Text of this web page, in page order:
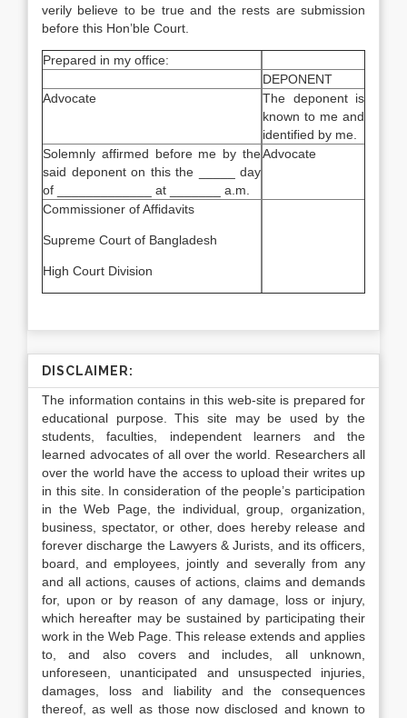
verily believe to be true and the rests are submission
before this Hon’ble Court.
Prepared in my office:
DEPONENT
Advocate
The deponent is
known to me and
identified by me.
Solemnly affirmed before me by the
said deponent on this the _____ day
of _____________ at _______ a.m.
Advocate
Commissioner of Affidavits
Supreme Court of Bangladesh
High Court Division
DISCLAIMER:
The information contains in this web-site is prepared for
educational purpose. This site may be used by the
students, faculties, independent learners and the
learned advocates of all over the world. Researchers all
over the world have the access to upload their writes up
in this site. In consideration of the people’s participation
in the Web Page, the individual, group, organization,
business, spectator, or other, does hereby release and
forever discharge the Lawyers & Jurists, and its officers,
board, and employees, jointly and severally from any
and all actions, causes of actions, claims and demands
for, upon or by reason of any damage, loss or injury,
which hereafter may be sustained by participating their
work in the Web Page. This release extends and applies
to, and also covers and includes, all unknown,
unforeseen, unanticipated and unsuspected injuries,
damages, loss and liability and the consequences
thereof, as well as those now disclosed and known to